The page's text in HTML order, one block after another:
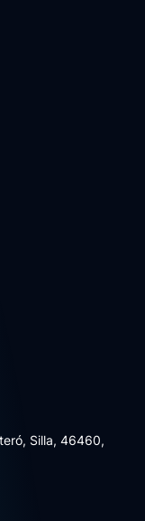
Silla, 46460,